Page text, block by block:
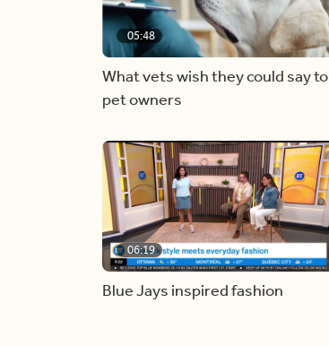
05:48
What vets wish they could say to
pet owners
06:19
Blue Jays inspired fashion